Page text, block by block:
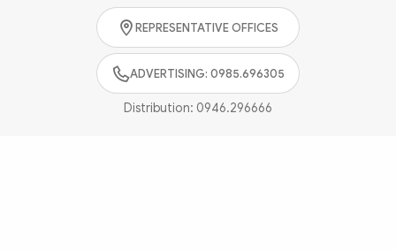
REPRESENTATIVE OFFICES
ADVERTISING: 0985.696305
Distribution: 0946.296666